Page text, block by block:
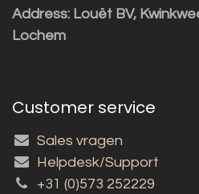
Address: Louët BV,
Lochem
Customer service
Sales vragen
Helpdesk/Support
+31 (0)573 252229